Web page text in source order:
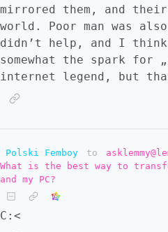
mirrored them, and
world. Poor man was
didn’t help, and I think
somewhat the spark for
internet legend, but
Polski Femboy to
What is the best way to
and my PC?
C:<